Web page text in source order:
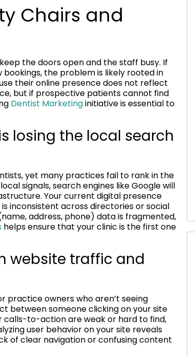
Chairs and
the doors open and the staff busy. If
the problem is likely rooted in
their online presence does not reflect
but if prospective patients cannot find
Dentist Marketinginitiative is essential to
losing the local search
yet many practices fail to rank in the
signals, search engines like Google will
Your current digital presence
inconsistent across directories or social
address, phone) data is fragmented,
helps ensure that your clinic is the first one
website traffic and
practice owners who aren’t seeing
between someone clicking on your site
calls-to-action are weak or hard to find,
user behavior on your site reveals
of clear navigation or confusing content